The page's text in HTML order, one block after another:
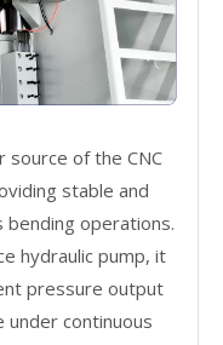
of the CNC
stable and
operations.
hydraulic pump, it
pressure output
under continuous